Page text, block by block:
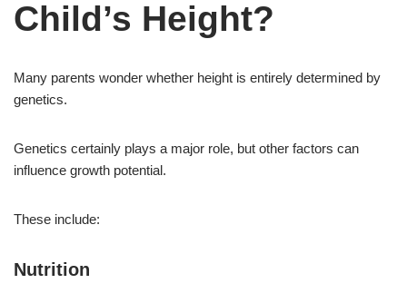
Child’s Height?
Many parents wonder whether height is entirely determined by
genetics.
Genetics certainly plays a major role, but other factors can
influence growth potential.
These include:
Nutrition